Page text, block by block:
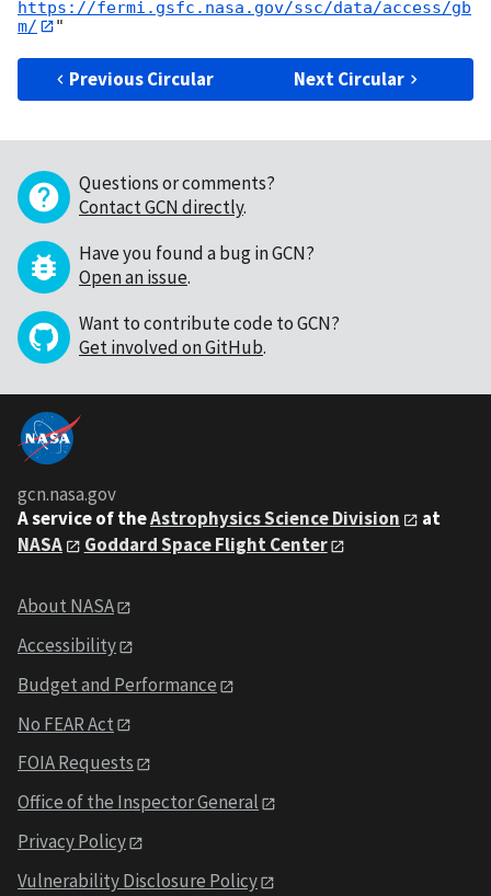
https://fermi.gsfc.nasa.gov/ssc/data/access/gb
m/
Previous Circular Next Circular
Questions or comments?
Contact GCN directly.
Have you found a bug in GCN?
Open an issue.
Want to contribute code to GCN?
Get involved on GitHub.
gcn.nasa.gov
A service of theAstrophysics Science Division
at
NASA
Goddard Space Flight Center
About NASA
Accessibility
Budget and Performance
No FEAR Act
FOIA Requests
Office of the Inspector General
Privacy Policy
Vulnerability Disclosure Policy